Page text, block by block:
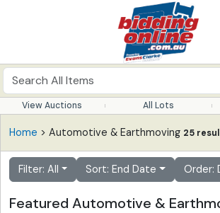
View Auctions All Lots
Home > Automotive & Earthmoving 25
Filter: All Sort: End Date Order:
Featured Automotive &